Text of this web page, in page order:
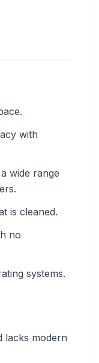
with
wide range
is cleaned.
no
systems.
lacks modern